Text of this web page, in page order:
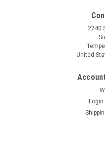
2740
United
Login